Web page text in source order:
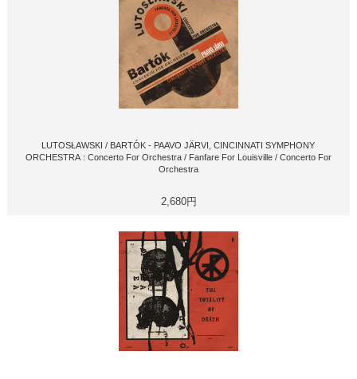
LUTOSŁAWSKI / BARTÓK - PAAVO JÄRVI, CINCINNATI SYMPHONY
ORCHESTRA : Concerto For Orchestra / Fanfare For Louisville / Concerto For
Orchestra
2,680円